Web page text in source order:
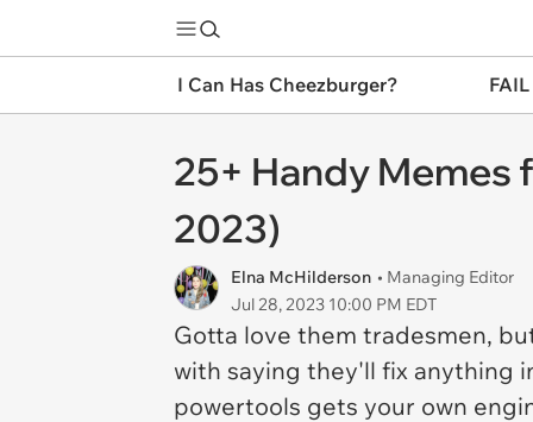
I Can Has Cheezburger?
25+ Handy Memes
2023)
Elna McHilderson • Managing Editor
Jul 28, 2023 10:00 PM EDT
Gotta love them tradesmen,
with saying they'll fix anything
powertools gets your own